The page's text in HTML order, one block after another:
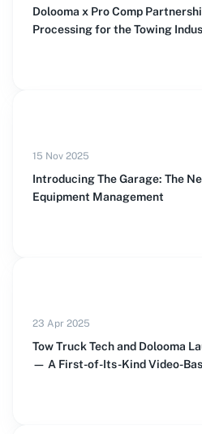
Dolooma x Pro Comp
Processing for the Towing
15 Nov 2025
Introducing The Garage: The
Equipment Management
23 Apr 2025
Tow Truck Tech and Dolooma
— A First-of-Its-Kind Video-